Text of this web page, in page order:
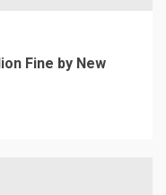
Fine by New